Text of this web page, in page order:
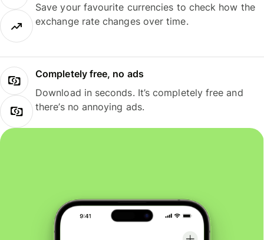
Save your favourite currencies to check how the
exchange rate changes over time.
Completely free, no ads
Download in seconds. It’s completely free and
there’s no annoying ads.